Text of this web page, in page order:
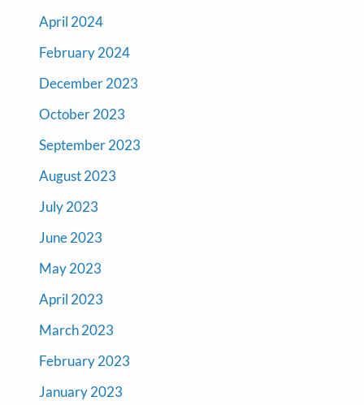
April 2024
February 2024
December 2023
October 2023
September 2023
August 2023
July 2023
June 2023
May 2023
April 2023
March 2023
February 2023
January 2023